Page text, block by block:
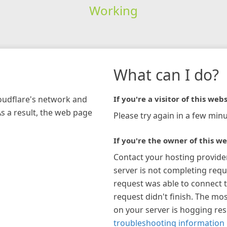
Working
network and
a result, the web page
What can I do?
If you're a visitor of this
Please try again in a few
If you're the owner of this
Contact your hosting
server is not completing
request was able to connect
request didn't finish. The
on your server is hogging
troubleshooting information